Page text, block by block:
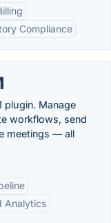
Compliance
plugin. Manage
workflows, send
meetings — all
Analytics